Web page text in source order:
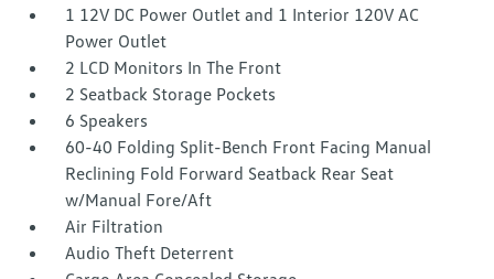
1 12V DC Power Outlet and 1 Interior 120V AC
Power Outlet
2 LCD Monitors In The Front
2 Seatback Storage Pockets
6 Speakers
60-40 Folding Split-Bench Front Facing Manual
Reclining Fold Forward Seatback Rear Seat
w/Manual Fore/Aft
Air Filtration
Audio Theft Deterrent